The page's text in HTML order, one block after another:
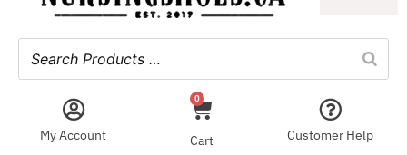
My Account
0
Cart Customer Help